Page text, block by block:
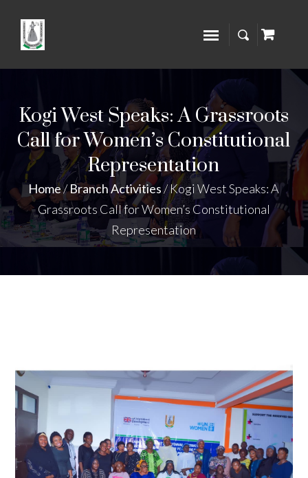
Kogi West Speaks: A Grassroots
Call for Women’s Constitutional
Representation
Home/Branch Activities/Kogi West Speaks: A
Grassroots Call for Women’s Constitutional
Representation